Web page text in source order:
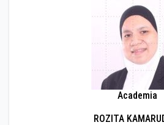
Academia
ROZITA